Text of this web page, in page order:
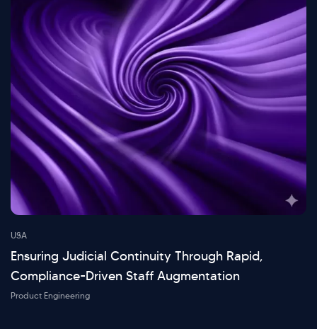
USA
Ensuring Judicial Continuity Through Rapid,
Compliance-Driven Staff Augmentation
Product Engineering